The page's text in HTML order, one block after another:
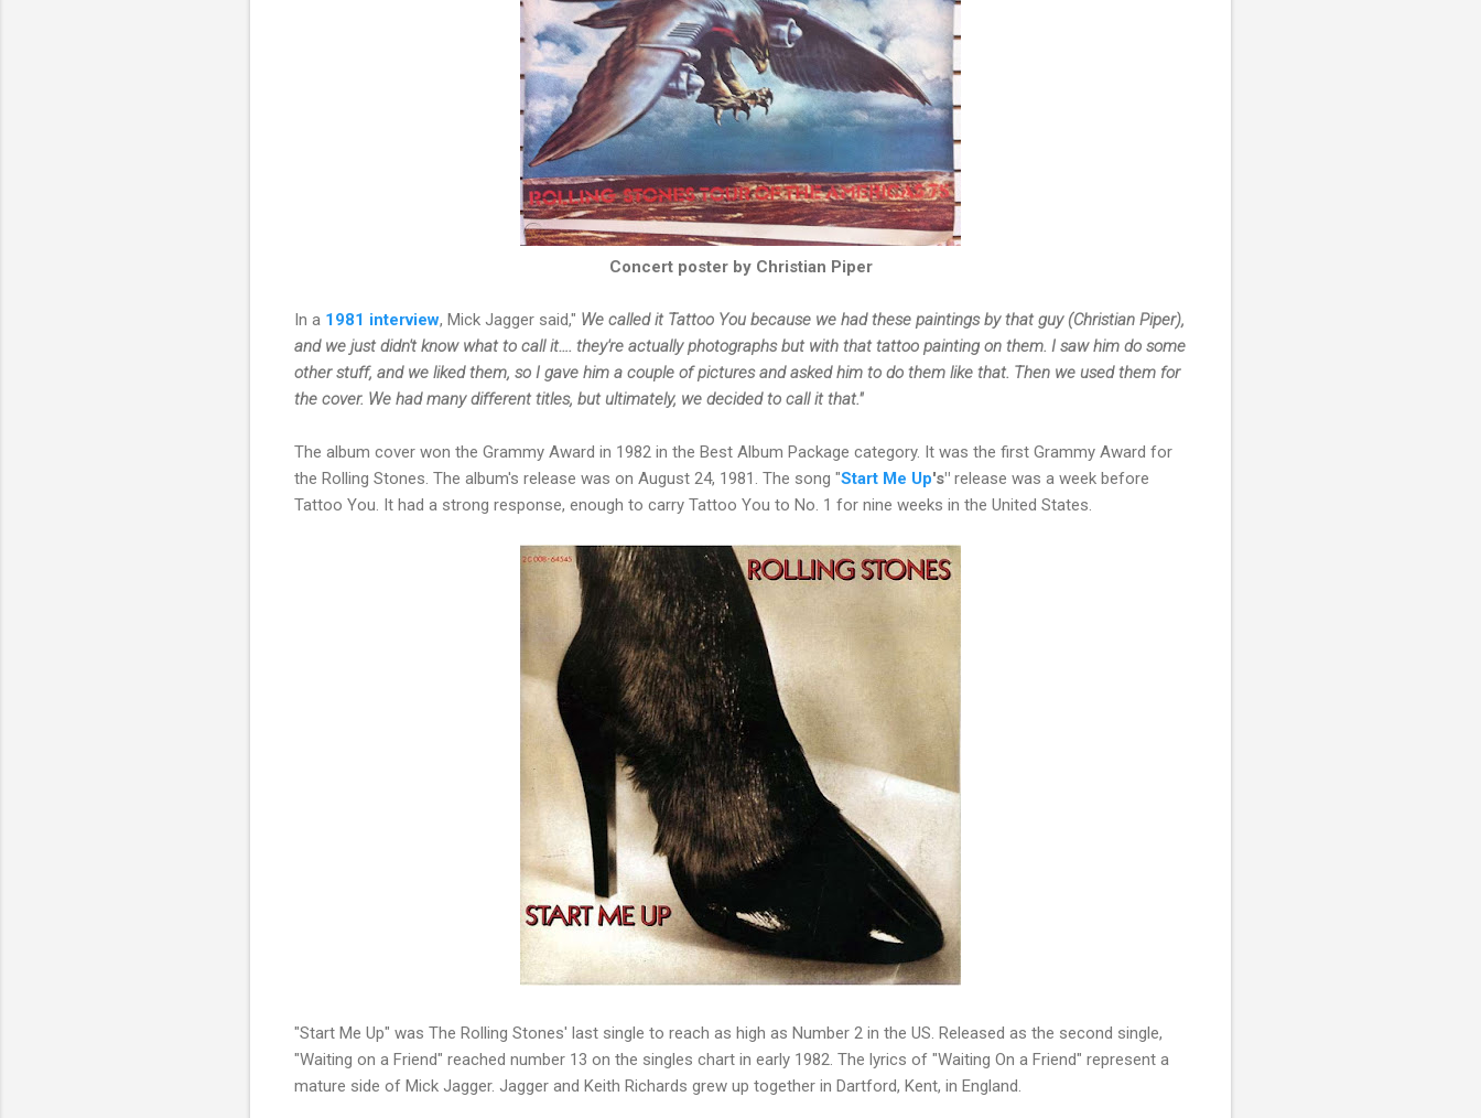
Concert poster by Christian Piper
In a 1981 interview, Mick Jagger said," We called it Tattoo You because we had these paintings by that guy (Christian Piper),
and we just didn't know what to call it…. they're actually photographs but with that tattoo painting on them. I saw him do some
other stuff, and we liked them, so I gave him a couple of pictures and asked him to do them like that. Then we used them for
the cover. We had many different titles, but ultimately, we decided to call it that."
The album cover won the Grammy Award in 1982 in the Best Album Package category. It was the first Grammy Award for
the Rolling Stones. The album's release was on August 24, 1981. The song "Start Me Up's" release was a week before
Tattoo You. It had a strong response, enough to carry Tattoo You to No. 1 for nine weeks in the United States.
"Start Me Up" was The Rolling Stones' last single to reach as high as Number 2 in the US. Released as the second single,
"Waiting on a Friend" reached number 13 on the singles chart in early 1982. The lyrics of "Waiting On a Friend" represent a
mature side of Mick Jagger. Jagger and Keith Richards grew up together in Dartford, Kent, in England.